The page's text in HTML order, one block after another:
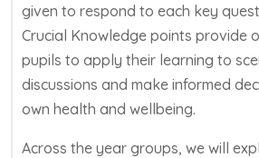
given to respond to each key
Crucial Knowledge points provide
pupils to apply their learning to
discussions and make informed
own health and wellbeing.
Across the year groups, we will